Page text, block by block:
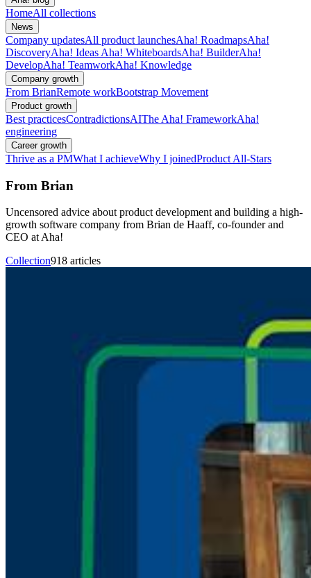
HomeAll collections
News
Company updatesAll product launchesAha! RoadmapsAha!
DiscoveryAha! Ideas Aha! WhiteboardsAha! BuilderAha!
DevelopAha! TeamworkAha! Knowledge
Company growth
From BrianRemote workBootstrap Movement
Product growth
Best practicesContradictionsAIThe Aha! FrameworkAha!
engineering
Career growth
Thrive as a PMWhat I achieveWhy I joinedProduct All-Stars
From Brian
Uncensored advice about product development and building a high-
growth software company from Brian de Haaff, co-founder and
CEO at Aha!
Collection918 articles